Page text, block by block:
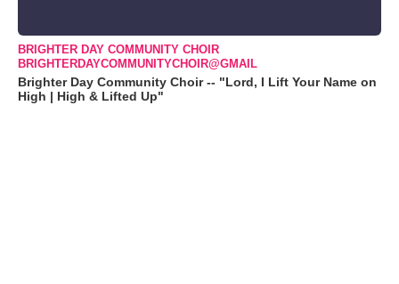
BRIGHTER DAY COMMUNITY CHOIR
BRIGHTERDAYCOMMUNITYCHOIR@GMAIL
Brighter Day Community Choir -- "Lord, I Lift Your Name on
High | High & Lifted Up"